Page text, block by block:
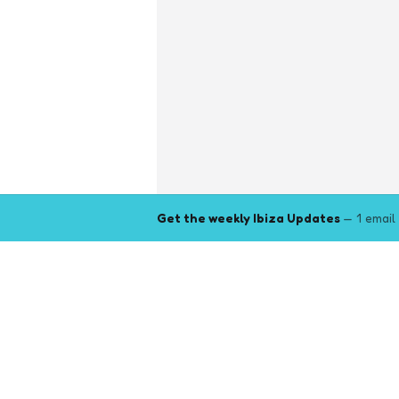
Get the weekly Ibiza Updates — 1